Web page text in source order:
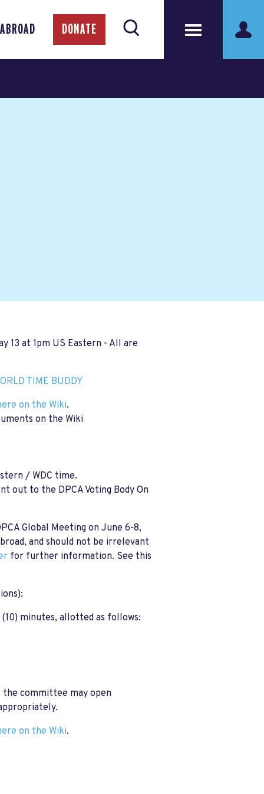
DONATE
13 at 1pm US Eastern - All are
TIME BUDDY
on the Wiki.
on the Wiki
/ WDC time.
out to the DPCA Voting Body On
Global Meeting on June 6-8,
and should not be irrelevant
for further information. See this
minutes, allotted as follows:
committee may open
on the Wiki.